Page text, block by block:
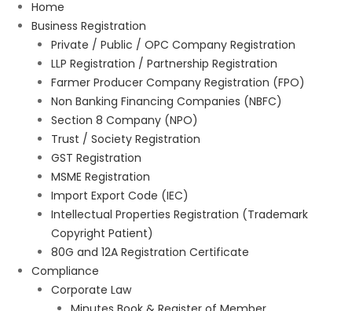
Home
Business Registration
Private / Public / OPC Company Registration
LLP Registration / Partnership Registration
Farmer Producer Company Registration (FPO)
Non Banking Financing Companies (NBFC)
Section 8 Company (NPO)
Trust / Society Registration
GST Registration
MSME Registration
Import Export Code (IEC)
Intellectual Properties Registration (Trademark
Copyright Patient)
80G and 12A Registration Certificate
Compliance
Corporate Law